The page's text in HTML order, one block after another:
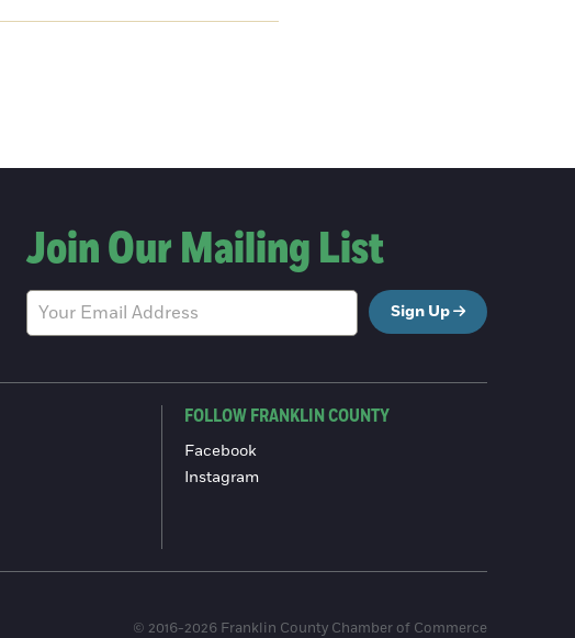
Join Our Mailing List
Sign Up
FOLLOW FRANKLIN COUNTY
Facebook
Instagram
© 2016-2026 Franklin County Chamber of Commerce